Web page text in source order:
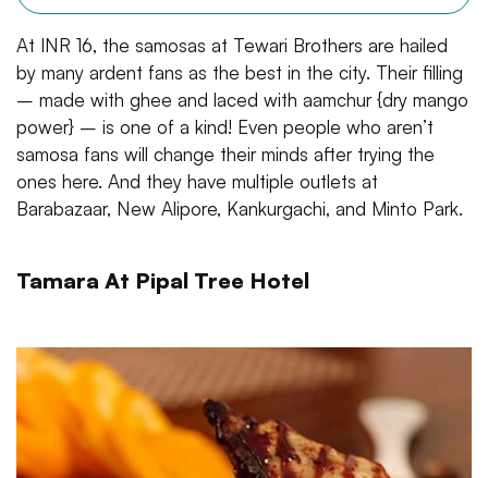
At INR 16, the samosas at Tewari Brothers are hailed
by many ardent fans as the best in the city. Their filling
– made with ghee and laced with aamchur {dry mango
power} – is one of a kind! Even people who aren’t
samosa fans will change their minds after trying the
ones here. And they have multiple outlets at
Barabazaar, New Alipore, Kankurgachi, and Minto Park.
Tamara At Pipal Tree Hotel